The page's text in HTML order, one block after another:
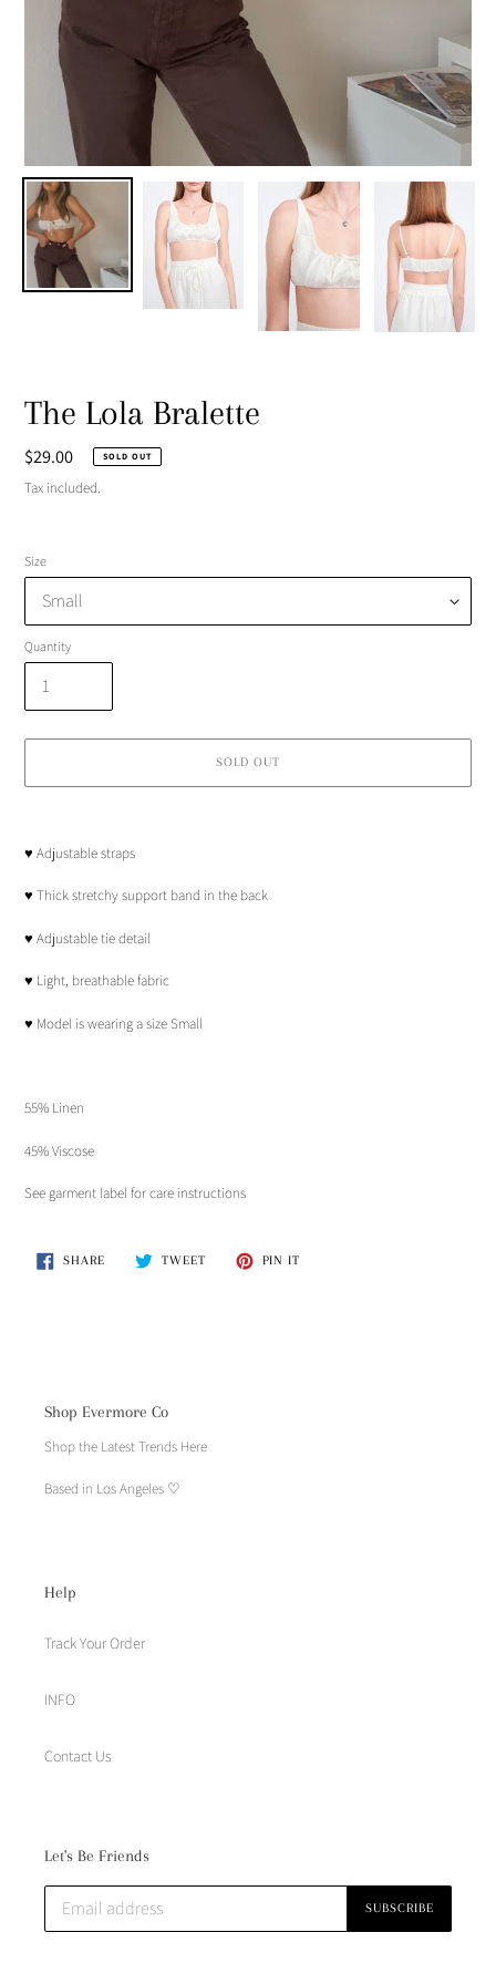
The Lola Bralette
Regular
price
$29.00 SOLD OUT
Tax included.
Size
Quantity
SOLD OUT
to
cart
♥︎ Adjustable straps
♥︎ Thick stretchy support band in the back
♥︎ Adjustable tie detail
♥︎ Light, breathable fabric
♥︎ Model is wearing a size Small
55% Linen
45% Viscose
See garment label for care instructions
SHARESHARE
TWEETTWEET
PIN IT
Shop Evermore Co
Shop the Latest Trends Here
Based in Los Angeles ♡
Help
Track Your Order
INFO
Contact Us
Let's Be Friends
SUBSCRIBE